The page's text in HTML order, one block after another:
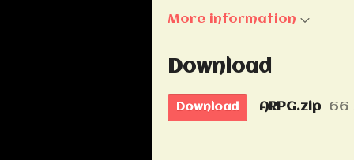
More information
Download
Download ARPG.zip 66